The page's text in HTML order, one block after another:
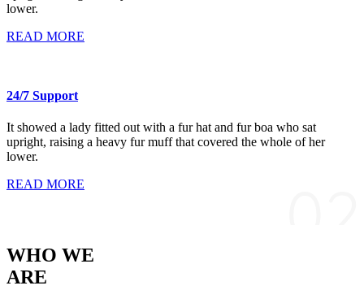
lower.
READ MORE
24/7 Support
It showed a lady fitted out with a fur hat and fur boa who sat
upright, raising a heavy fur muff that covered the whole of her
lower.
READ MORE
WHO WE
ARE